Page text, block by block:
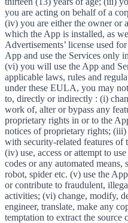
you are acting on behalf of a
(iv) you are either the owner or
which the App is installed, as
Advertisements’ license used
App and use the Services only
(vi) you will use the App and
applicable laws, rules and
under these EULA, you may
to, directly or indirectly : (i)
work of, alter or bypass any
proprietary rights in or to the
notices of proprietary rights;
with security-related features of
(iv) use, access or attempt to
codes or any automated
robot, spider etc. (v) use the
or contribute to fraudulent,
activities; (vi) change, modify,
engineer, translate, make any
temptation to extract the source